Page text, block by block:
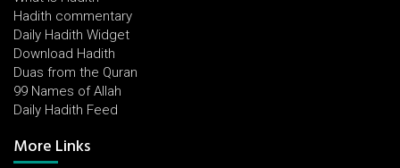
Hadith commentary
Daily Hadith Widget
Download Hadith
Duas from the Quran
99 Names of Allah
Daily Hadith Feed
More Links